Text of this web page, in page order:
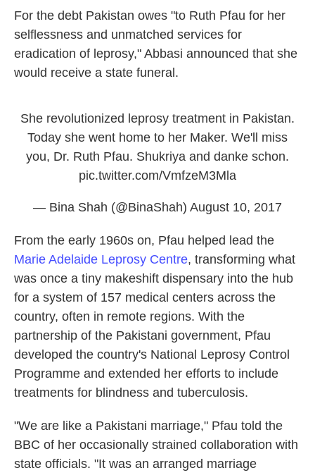
For the debt Pakistan owes "to Ruth Pfau for her
selflessness and unmatched services for
eradication of leprosy," Abbasi announced that she
would receive a state funeral.
She revolutionized leprosy treatment in Pakistan.
Today she went home to her Maker. We'll miss
you, Dr. Ruth Pfau. Shukriya and danke schon.
pic.twitter.com/VmfzeM3Mla
— Bina Shah (@BinaShah) August 10, 2017
From the early 1960s on, Pfau helped lead the
Marie Adelaide Leprosy Centre, transforming what
was once a tiny makeshift dispensary into the hub
for a system of 157 medical centers across the
country, often in remote regions. With the
partnership of the Pakistani government, Pfau
developed the country's National Leprosy Control
Programme and extended her efforts to include
treatments for blindness and tuberculosis.
"We are like a Pakistani marriage," Pfau told the
BBC of her occasionally strained collaboration with
state officials. "It was an arranged marriage